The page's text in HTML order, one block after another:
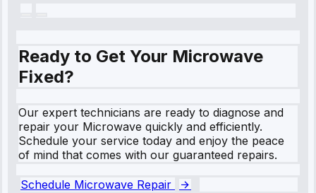
Ready to Get Your Microwave
Fixed?
Our expert technicians are ready to diagnose and
repair your Microwave quickly and efficiently.
Schedule your service today and enjoy the peace
of mind that comes with our guaranteed repairs.
Schedule Microwave Repair